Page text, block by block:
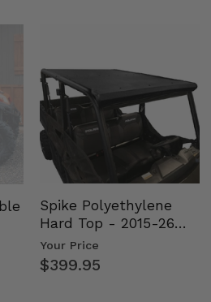
Spike Polyethylene
Hard Top - 2015-26
Mid Size Polaris
Rang…
Your Price
$399.95